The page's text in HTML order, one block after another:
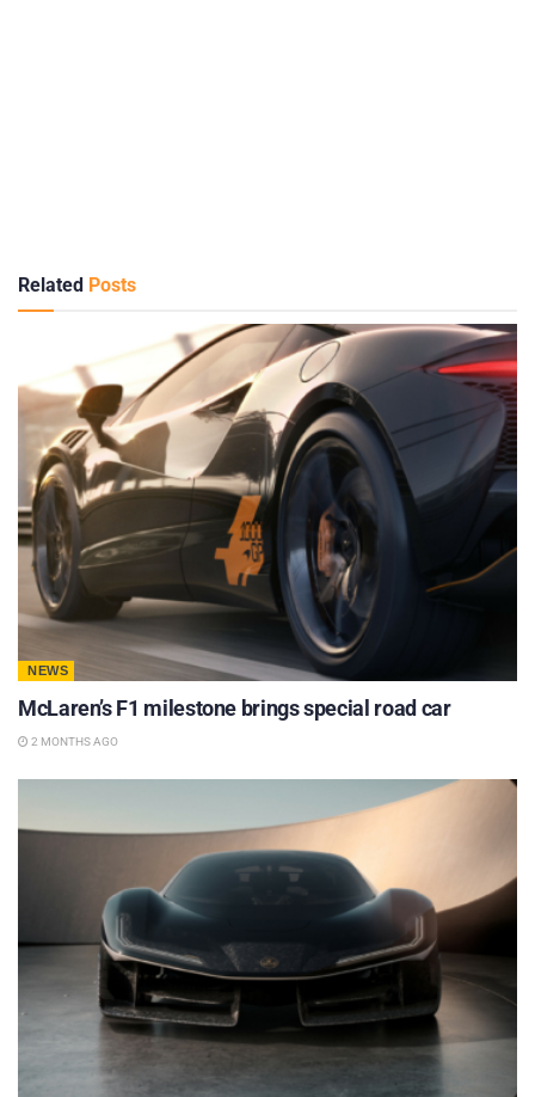
Related Posts
NEWS
McLaren’s F1 milestone brings special road car
2 MONTHS AGO